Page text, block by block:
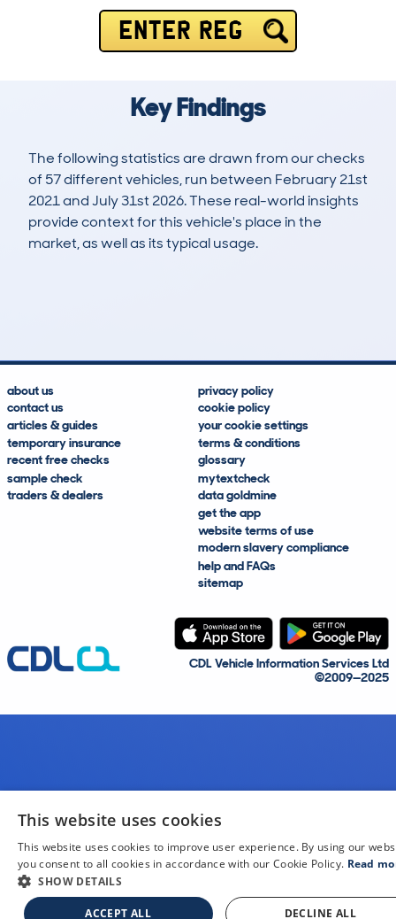
ENTER REG
Key Findings
The following statistics are drawn from our checks
of 57 different vehicles, run between February 21st
2021 and July 31st 2026. These real-world insights
provide context for this vehicle's place in the
market, as well as its typical usage.
about us
contact us
articles & guides
temporary insurance
recent free checks
sample check
traders & dealers
privacy policy
cookie policy
your cookie settings
terms & conditions
glossary
mytextcheck
data goldmine
get the app
website terms of use
modern slavery compliance
help and FAQs
sitemap
CDL Vehicle Information Services Ltd
©2009—2025
This website uses cookies
This website uses cookies to improve user experience. By using our
you consent to all cookies in accordance with our Cookie Policy. Read
SHOW DETAILS
ACCEPT ALL DECLINE ALL